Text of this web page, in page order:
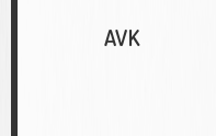
AVK